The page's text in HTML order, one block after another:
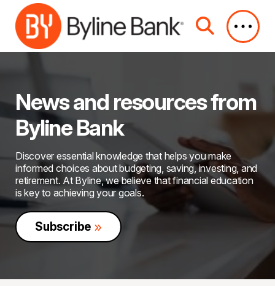
Skip to Main Content
News and resources from
Byline Bank
Discover essential knowledge that helps you make
informed choices about budgeting, saving, investing, and
retirement. At Byline, we believe that financial education
is key to achieving your goals.
Subscribe